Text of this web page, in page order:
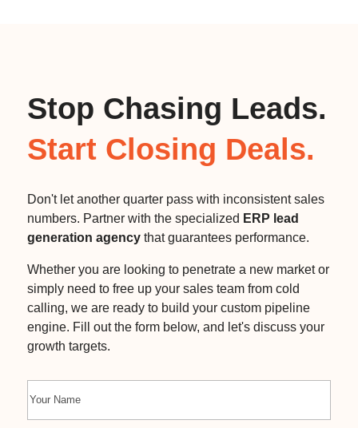
Stop Chasing Leads.
Start Closing Deals.
Don't let another quarter pass with inconsistent sales
numbers. Partner with the specialized ERP lead
generation agencythat guarantees performance.
Whether you are looking to penetrate a new market or
simply need to free up your sales team from cold
calling, we are ready to build your custom pipeline
engine. Fill out the form below, and let's discuss your
growth targets.